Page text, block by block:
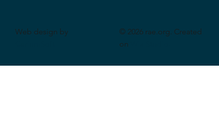
Web design by
© 2026 rae.org. Created
on